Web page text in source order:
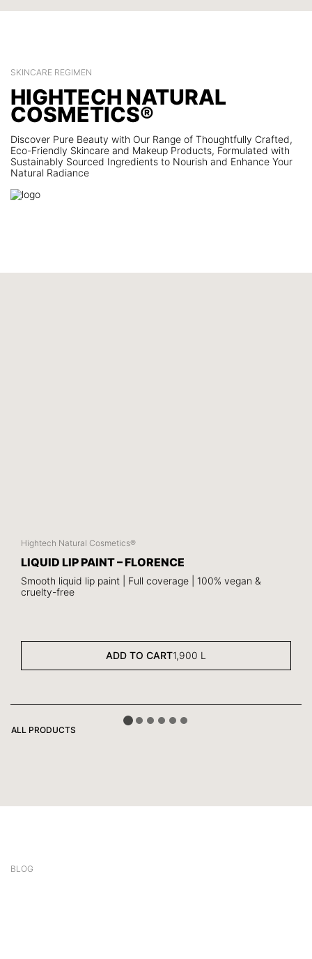
SKINCARE REGIMEN
HIGHTECH NATURAL
COSMETICS®
Discover Pure Beauty with Our Range of Thoughtfully Crafted,
Eco-Friendly Skincare and Makeup Products, Formulated with
Sustainably Sourced Ingredients to Nourish and Enhance Your
Natural Radiance
Hightech Natural Cosmetics®
LIQUID LIP PAINT – FLORENCE
Smooth liquid lip paint | Full coverage | 100% vegan &
cruelty-free
ADD TO CART1,900 L
ALL PRODUCTS
BLOG